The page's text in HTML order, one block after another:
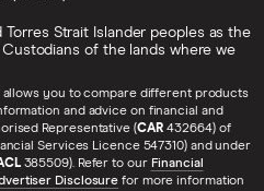
Strait Islander peoples as the
of the lands where we
you to compare different products
and advice on financial and
Representative (CAR 432664) of
Services Licence 547310) and under
385509). Refer to our Financial
Disclosure for more information